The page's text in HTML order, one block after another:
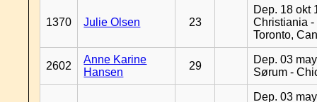
1370 Julie Olsen 23
Dep. 18 okt
Christiania -
Toronto,
2602
Anne Karine
Hansen
29
Dep. 03
Sørum -
Dep. 03